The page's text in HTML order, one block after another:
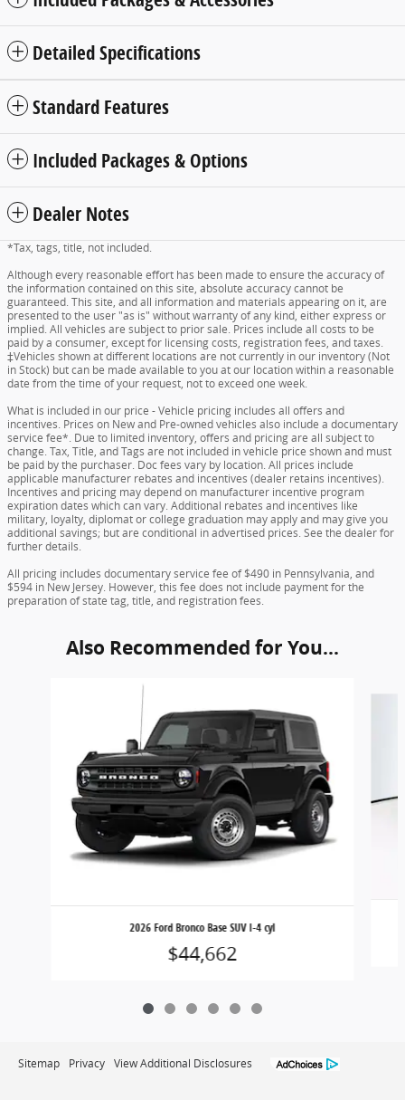
Detailed Specifications
Standard Features
Included Packages & Options
Dealer Notes
*Tax, tags, title, not included.
Although every reasonable effort has been made to ensure the accuracy of
the information contained on this site, absolute accuracy cannot be
guaranteed. This site, and all information and materials appearing on it, are
presented to the user "as is" without warranty of any kind, either express or
implied. All vehicles are subject to prior sale. Prices include all costs to be
paid by a consumer, except for licensing costs, registration fees, and taxes.
‡Vehicles shown at different locations are not currently in our inventory (Not
in Stock) but can be made available to you at our location within a reasonable
date from the time of your request, not to exceed one week.
What is included in our price - Vehicle pricing includes all offers and
incentives. Prices on New and Pre-owned vehicles also include a documentary
service fee*. Due to limited inventory, offers and pricing are all subject to
change. Tax, Title, and Tags are not included in vehicle price shown and must
be paid by the purchaser. Doc fees vary by location. All prices include
applicable manufacturer rebates and incentives (dealer retains incentives).
Incentives and pricing may depend on manufacturer incentive program
expiration dates which can vary. Additional rebates and incentives like
military, loyalty, diplomat or college graduation may apply and may give you
additional savings; but are conditional in advertised prices. See the dealer for
further details.
All pricing includes documentary service fee of $490 in Pennsylvania, and
$594 in New Jersey. However, this fee does not include payment for the
preparation of state tag, title, and registration fees.
Also Recommended for You...
2026 Ford Bronco Base SUV I-4 cyl
$44,662
Sitemap Privacy View Additional Disclosures